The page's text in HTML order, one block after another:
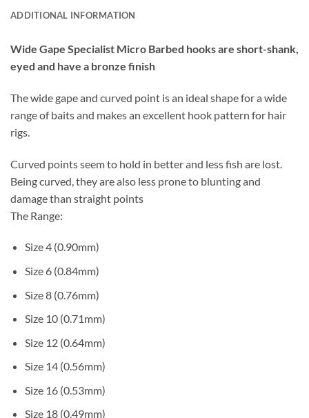
ADDITIONAL INFORMATION
Wide Gape Specialist Micro Barbed hooks are short-shank,
eyed and have a bronze finish
The wide gape and curved point is an ideal shape for a wide
range of baits and makes an excellent hook pattern for hair
rigs.
Curved points seem to hold in better and less fish are lost.
Being curved, they are also less prone to blunting and
damage than straight points
The Range:
Size 4 (0.90mm)
Size 6 (0.84mm)
Size 8 (0.76mm)
Size 10 (0.71mm)
Size 12 (0.64mm)
Size 14 (0.56mm)
Size 16 (0.53mm)
Size 18 (0.49mm)